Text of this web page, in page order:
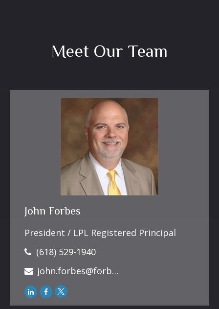
Meet Our Team
John Forbes
President / LPL Registered Principal
(618) 529-1940
john.forbes@forbesfinancialonline.com